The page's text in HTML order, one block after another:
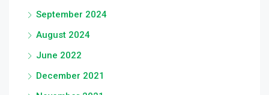
September 2024
August 2024
June 2022
December 2021